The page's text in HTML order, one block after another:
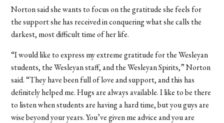
Norton said she wants to focus on the gratitude she feels for
the support she has received in conquering what she calls the
darkest, most difficult time of her life.
“I would like to express my extreme gratitude for the Wesleyan
students, the Wesleyan staff, and the Wesleyan Spirits,” Norton
said. “They have been full of love and support, and this has
definitely helped me. Hugs are always available. I like to be there
to listen when students are having a hard time, but you guys are
wise beyond your years. You’ve given me advice and you are